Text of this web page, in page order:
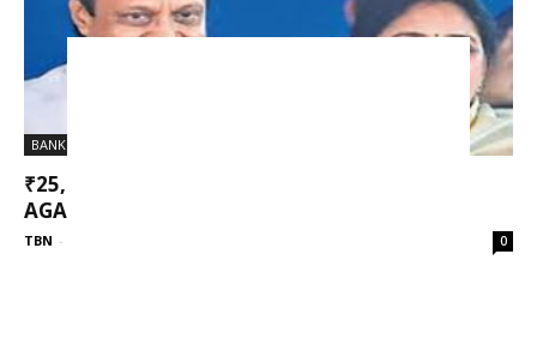
BANK FRAUD
₹25,000 CRORE MSC BANK SCAM: CASE
AGAINST AJIT PAWAR AND SUNETRA...
TBN - 0